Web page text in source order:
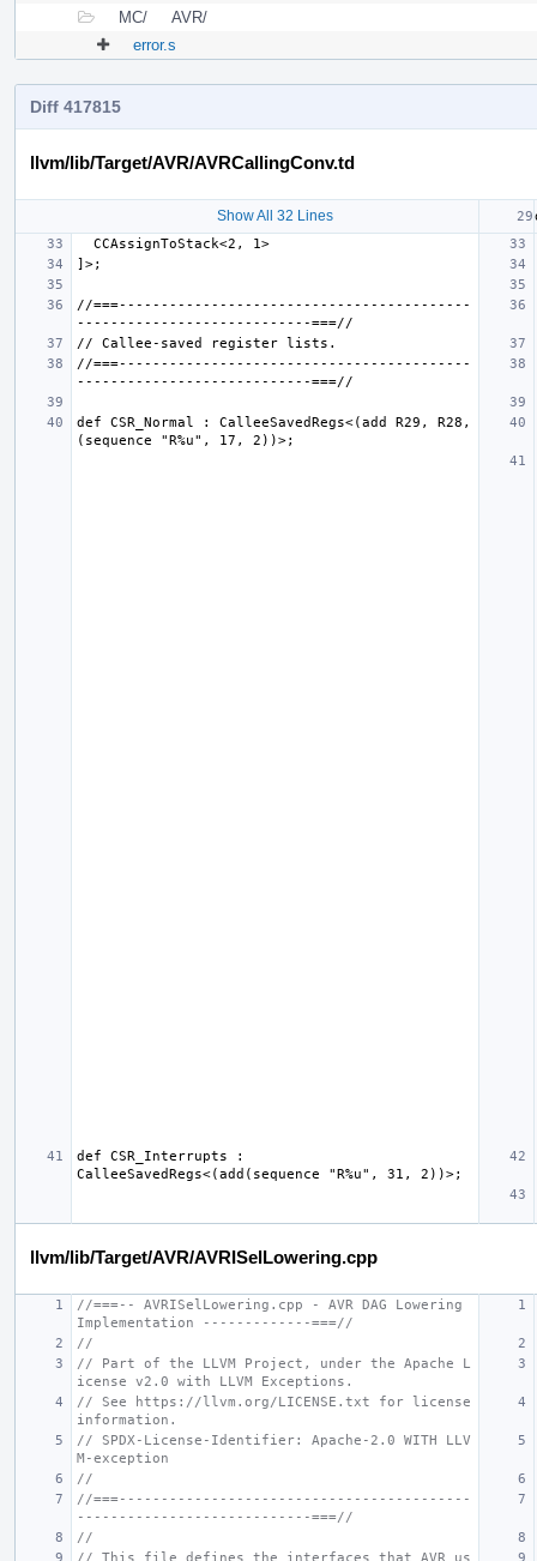
MC/
AVR/
error.s
Diff 417815
llvm/lib/Target/AVR/AVRCallingConv.td
Show All 32 Lines
//===------------------------------------------
//===------------------------------------------
def CSR_Normal : CalleeSavedRegs<(add R29, R28,
def CSR_Interrupts :
llvm/lib/Target/AVR/AVRISelLowering.cpp
//===-- AVRISelLowering.cpp - AVR DAG Lowering
Implementation -------------===//
//
// Part of the LLVM Project, under the Apache L
icense v2.0 with LLVM Exceptions.
// See https://llvm.org/LICENSE.txt for license
information.
// SPDX-License-Identifier: Apache-2.0 WITH LLV
M-exception
//
//===------------------------------------------
----------------------------===//
//
// This file defines the interfaces that AVR us